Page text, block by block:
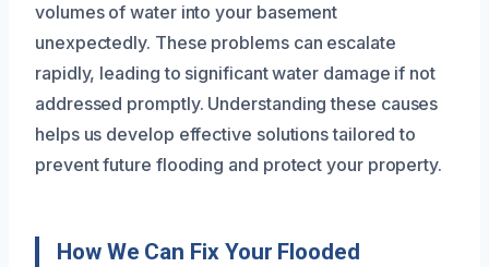
volumes of water into your basement
unexpectedly. These problems can escalate
rapidly, leading to significant water damage if not
addressed promptly. Understanding these causes
helps us develop effective solutions tailored to
prevent future flooding and protect your property.
How We Can Fix Your Flooded